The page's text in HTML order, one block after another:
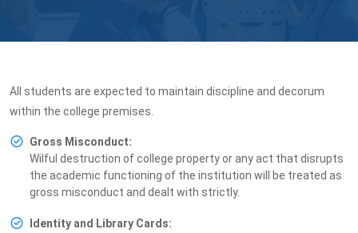
All students are expected to maintain discipline and decorum
within the college premises.
Gross Misconduct:
Wilful destruction of college property or any act that disrupts
the academic functioning of the institution will be treated as
gross misconduct and dealt with strictly.
Identity and Library Cards: